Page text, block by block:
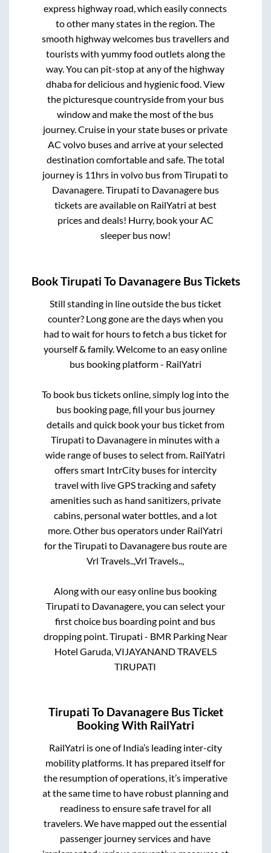
express highway road, which easily connects
to other many states in the region. The
smooth highway welcomes bus travellers and
tourists with yummy food outlets along the
way. You can pit-stop at any of the highway
dhaba for delicious and hygienic food. View
the picturesque countryside from your bus
window and make the most of the bus
journey. Cruise in your state buses or private
AC volvo buses and arrive at your selected
destination comfortable and safe. The total
journey is 11hrs in volvo bus fromTirupati to
Davanagere.Tirupati to Davanagerebus
tickets are available on RailYatri at best
prices and deals! Hurry, book your AC
sleeper bus now!
BookTirupati To DavanagereBus Tickets
Still standing in line outside the bus ticket
counter? Long gone are the days when you
had to wait for hours to fetch a bus ticket for
yourself & family. Welcome to an easy online
bus booking platform - RailYatri
To book bus tickets online, simply log into the
bus booking page, fill your bus journey
details and quick book your bus ticket from
Tirupati to Davanagere in minutes with a
wide range of buses to select from. RailYatri
offers smart IntrCity buses for intercity
travel with live GPS tracking and safety
amenities such as hand sanitizers, private
cabins, personal water bottles, and a lot
more. Other bus operators under RailYatri
for theTirupati to Davanagerebus route are
Vrl Travels..,Vrl Travels..,
Along with our easy online bus booking
Tirupati to Davanagere, you can select your
first choice bus boarding point and bus
dropping point. Tirupati - BMR Parking Near
Hotel Garuda, VIJAYANAND TRAVELS
TIRUPATI
Tirupati To DavanagereBus Ticket
Booking With RailYatri
RailYatri is one of India’s leading inter-city
mobility platforms. It has prepared itself for
the resumption of operations, it’s imperative
at the same time to have robust planning and
readiness to ensure safe travel for all
travelers. We have mapped out the essential
passenger journey services and have